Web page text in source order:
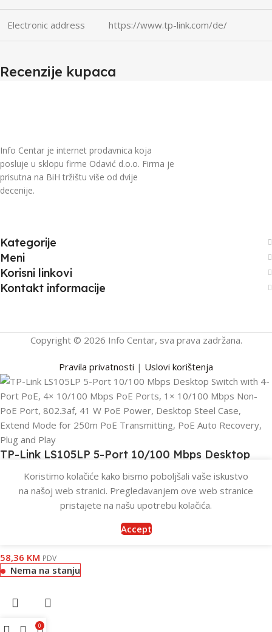
Electronic address https://www.tp-link.com/de/
Recenzije kupaca
Info Centar je internet prodavnica koja
posluje u sklopu firme Odavić d.o.o. Firma je
prisutna na BiH tržištu više od dvije
decenije.
Kategorije
Meni
Korisni linkovi
Kontakt informacije
Copyright © 2026 Info Centar, sva prava zadržana.
Pravila privatnosti | Uslovi korištenja
Koristimo kolačiće kako bismo poboljšali vaše iskustvo
na našoj web stranici. Pregledavanjem ove web stranice
pristajete na našu upotrebu kolačića.
Accept
TP-Link LS105LP 5-Port 10/100 Mbps Desktop
Switch with 4-Port PoE, 4× 10/100 Mbps PoE
Ports, 1× 10/100 Mbps Non-PoE Port, 802.3af, 41
W PoE Power, Desktop Steel Case, Extend Mode
for 250m PoE Transmitting, PoE Auto Recovery,
58,36 KM PDV
Nema na stanju
0